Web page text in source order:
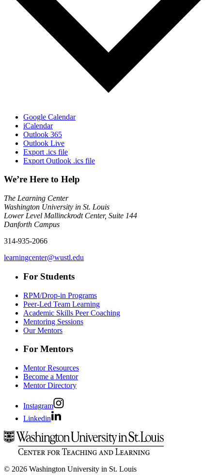
Google Calendar
iCalendar
Outlook 365
Outlook Live
Export .ics file
Export Outlook .ics file
We’re Here to Help
The Learning Center
Washington University in St. Louis
Lower Level Mallinckrodt Center, Suite 144
Danforth Campus
314-935-2066
learningcenter@wustl.edu
For Students
RPM/Drop-in Programs
Peer-Led Team Learning
Academic Skills Peer Coaching
Mentoring Sessions
Our Mentors
For Mentors
Mentor Resources
Become a Mentor
Mentor Directory
Instagram
Linkedin
© 2026 Washington University in St. Louis